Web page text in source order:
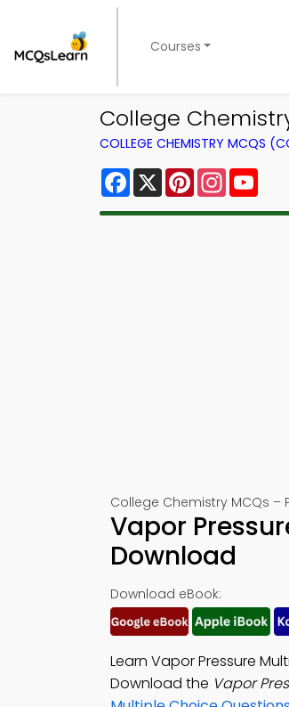
Courses
College
COLLEGE CHEMISTRY MCQS
Facebook
X PinterestInstagram
College Chemistry MCQs –
Vapor
Download
Download eBook:
Learn Vapor Pressure
Download the Vapor